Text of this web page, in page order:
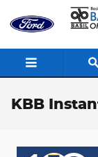
Skip to main
KBB